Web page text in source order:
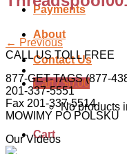
Payments
About
Contact Us
Cart /$0.00
No products
Cart
← Previous
CALL US TOLL FREE
877-GET-TAGS (877-
201-337-5551
Fax 201-337-5514
MOWIMY PO POLSKU
Our Videos